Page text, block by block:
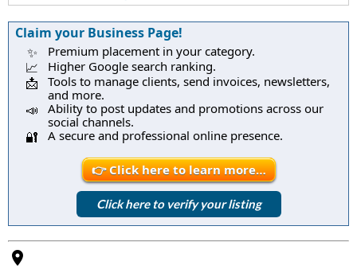
Claim your Business Page!
✨ Premium placement in your category.
📈 Higher Google search ranking.
📩
Tools to manage clients, send invoices, newsletters,
and more.
📣
Ability to post updates and promotions across our
social channels.
🔐 A secure and professional online presence.
👉 Click here to learn more…
Click here to verify your listing
place